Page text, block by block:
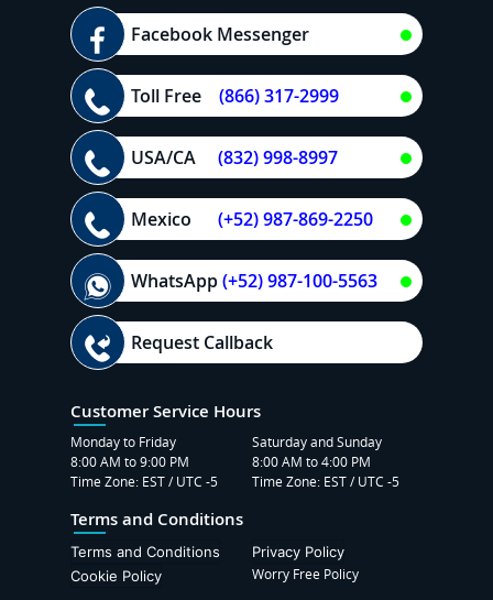
Facebook Messenger
Toll Free (866) 317-2999
USA/CA (832) 998-8997
Mexico (+52) 987-869-2250
WhatsApp(+52) 987-100-5563
Request Callback
Customer Service Hours
Monday to Friday
8:00 AM to 9:00 PM
Time Zone: EST / UTC -5
Saturday and Sunday
8:00 AM to 4:00 PM
Time Zone: EST / UTC -5
Terms and Conditions
Terms and Conditions
Privacy Policy
Cookie Policy
Worry Free Policy